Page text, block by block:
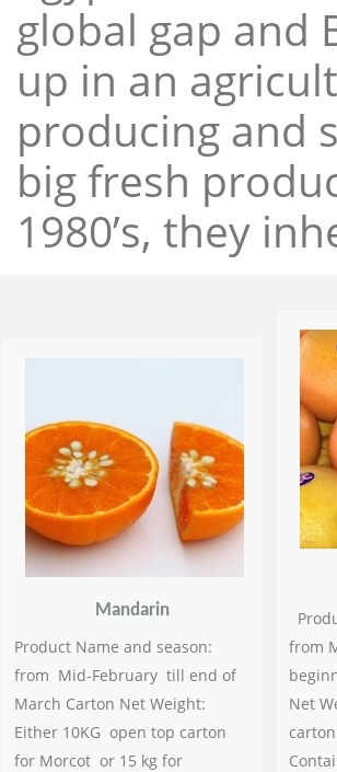
global gap and
up in an
producing and
big fresh
1980’s, they
Mandarin
Product Name and season:
from Mid-February till end of
March Carton Net Weight:
Either 10KG open top carton
for Morcot or 15 kg for
from
Net